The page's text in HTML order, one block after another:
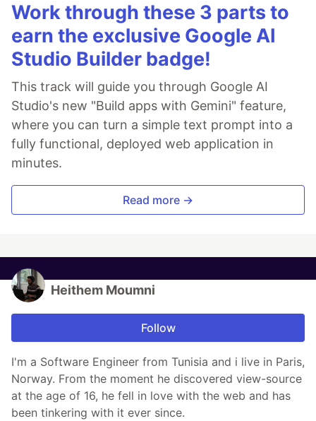
Work through these 3 parts to
earn the exclusive Google AI
Studio Builder badge!
This track will guide you through Google AI
Studio's new "Build apps with Gemini" feature,
where you can turn a simple text prompt into a
fully functional, deployed web application in
minutes.
Read more →
Heithem Moumni
Follow
I'm a Software Engineer from Tunisia and i live in Paris,
Norway. From the moment he discovered view-source
at the age of 16, he fell in love with the web and has
been tinkering with it ever since.